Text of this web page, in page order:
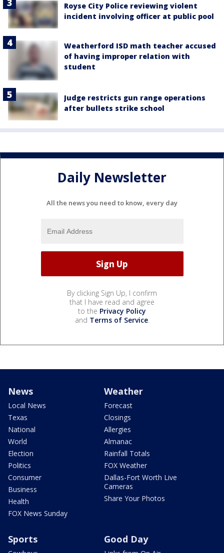
Royse City Police reviewing violent
incident involving officer at public pool
Weatherford ISD math teacher accused
of having improper relation with
student
Judge restricts gun range operations
after bullets strike school
Daily Newsletter
All the news you need to know, every day
By clicking Sign Up, I confirm
that I have read and agree
to the Privacy Policy
and Terms of Service.
News
Local News
Texas
National
World
Election
Politics
Consumer
Business
Health
FOX News Sunday
Weather
Forecast
Closings
Allergies
Almanac
Rainfall Totals
FOX Weather
Dallas-Fort Worth Live
Cameras
Share Your Photos
Sports Good Day